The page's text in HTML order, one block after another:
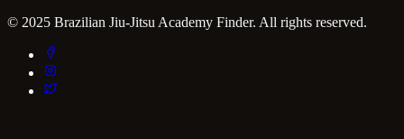
© 2025 Brazilian Jiu-Jitsu Academy Finder. All rights reserved.